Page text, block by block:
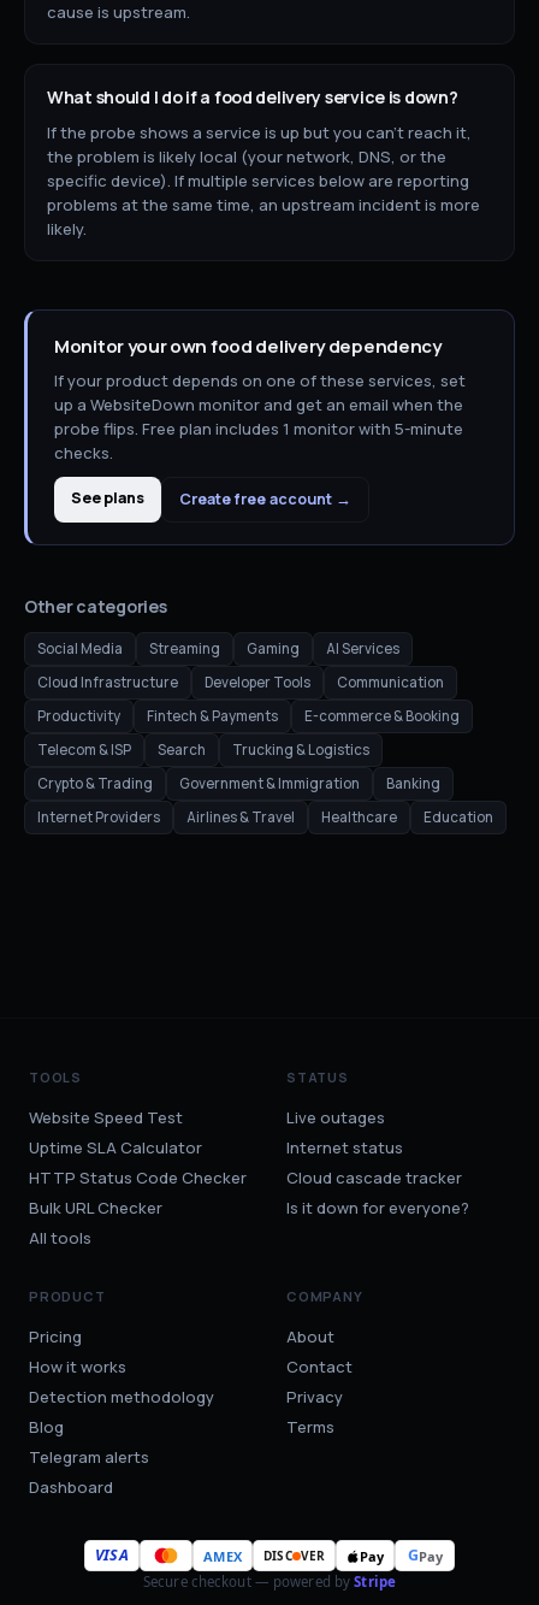
cause is upstream.
What should I do if a food deliveryservice is down?
If the probe shows a service is up but you can't reach it,
the problem is likely local (your network, DNS, or the
specific device). If multiple services below are reporting
problems at the same time, an upstream incident is more
likely.
Monitor your ownfood deliverydependency
If your product depends on one of these services, set
up a WebsiteDown monitor and get an email when the
probe flips. Free plan includes 1 monitor with 5-minute
checks.
See plans Create free account →
Other categories
Social Media Streaming Gaming
AI Services
Cloud Infrastructure
Developer Tools
Communication
Productivity
Fintech & Payments
E-commerce & Booking
Telecom & ISP
Search
Trucking & Logistics
Crypto & Trading
Government & Immigration
Banking
Internet Providers
Airlines & Travel Healthcare Education
TOOLS
Website Speed Test
Uptime SLA Calculator
HTTP Status Code Checker
Bulk URL Checker
All tools
STATUS
Live outages
Internet status
Cloud cascade tracker
Is it down for everyone?
PRODUCT
Pricing
How it works
Detection methodology
Blog
Telegram alerts
Dashboard
COMPANY
About
Contact
Privacy
Terms
VISA AMEX DISC VER Pay GPay
Secure checkout — powered by Stripe